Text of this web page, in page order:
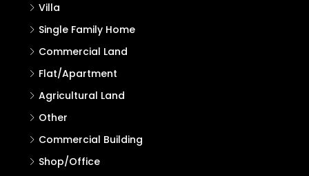
Villa
Single Family Home
Commercial Land
Flat/Apartment
Agricultural Land
Other
Commercial Building
Shop/Office